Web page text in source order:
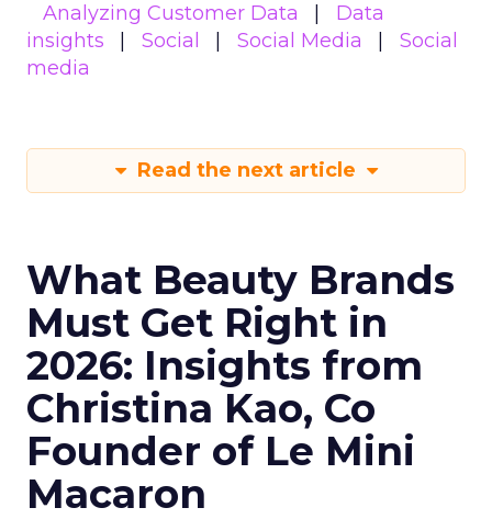
Analyzing Customer Data
Data
insights
Social Social Media
Social
media
Read the next article
What Beauty Brands
Must Get Right in
2026: Insights from
Christina Kao, Co
Founder of Le Mini
Macaron